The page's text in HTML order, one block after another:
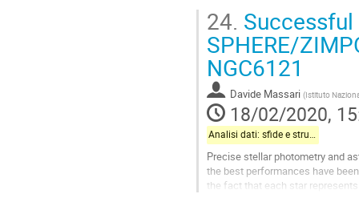
The software iteratively build a
Go
to
contribution
page
24.
SPHERE/
NGC6121
Davide Massari (Istituto
18/02/2020,
Analisi dati: sfide e strumenti
Precise stellar photometry and
the best performances have
the fact that each star